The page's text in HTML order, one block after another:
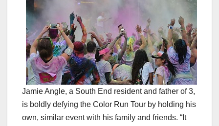
Jamie Angle, a South End resident and father of 3,
is boldly defying the Color Run Tour by holding his
own, similar event with his family and friends. “It